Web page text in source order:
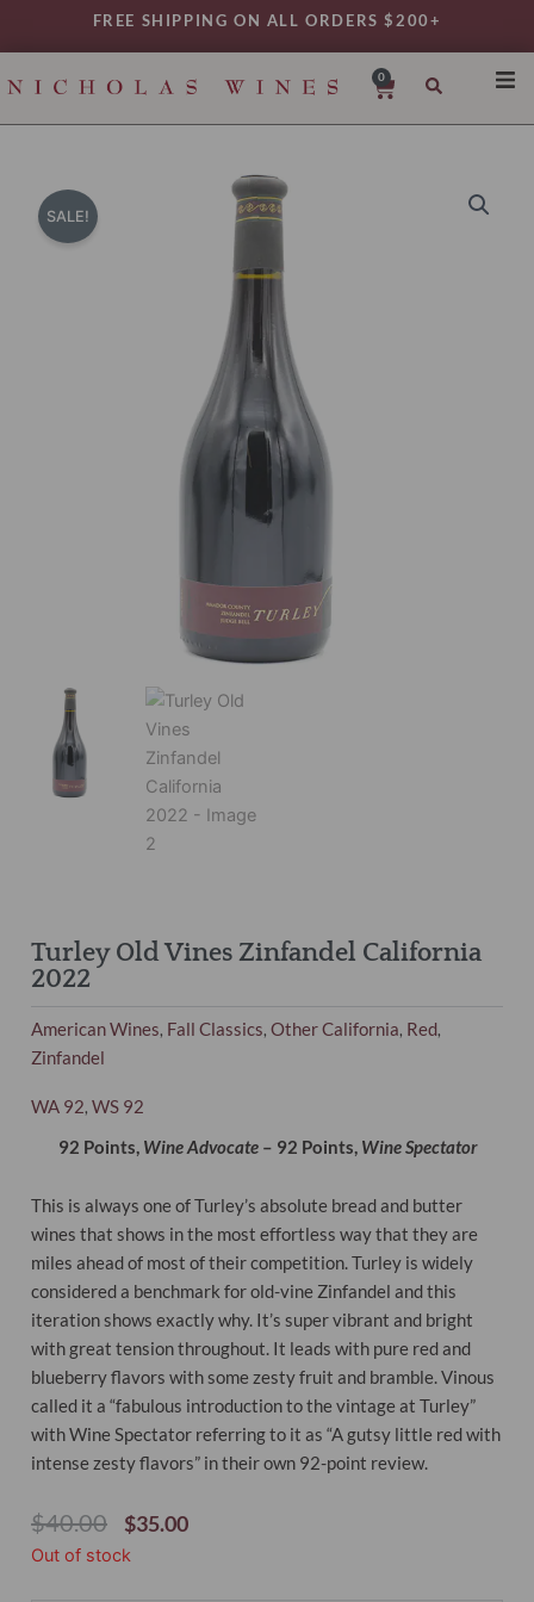
FREE SHIPPING ON ALL ORDERS $200+
0
Cart
SALE!
Turley Old Vines Zinfandel California
2022
American Wines, Fall Classics,Other California, Red,
Zinfandel
WA 92,WS 92
92 Points, Wine Advocate– 92 Points,Wine Spectator
This is always one of Turley’s absolute bread and butter
wines that shows in the most effortless way that they are
miles ahead of most of their competition.Turley is widely
considered a benchmark for old-vine Zinfandel and this
iteration shows exactly why. It’s super vibrant and bright
with great tension throughout. It leads with pure red and
blueberry flavors with some zesty fruit and bramble. Vinous
called it a “fabulous introduction to the vintage at Turley”
with Wine Spectator referring to it as “A gutsy little red with
intense zesty flavors” in their own 92-point review.
$40.00
Original
Price
$35.00Current
Out of stock